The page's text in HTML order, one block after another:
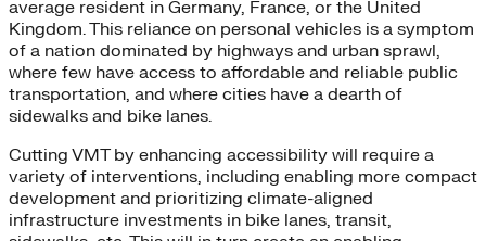
average resident in Germany, France, or the United
Kingdom. This reliance on personal vehicles is a symptom
of a nation dominated by highways and urban sprawl,
where few have access to affordable and reliable public
transportation, and where cities have a dearth of
sidewalks and bike lanes.
Cutting VMT by enhancing accessibility will require a
variety of interventions, including enabling more compact
development and prioritizing climate-aligned
infrastructure investments in bike lanes, transit,